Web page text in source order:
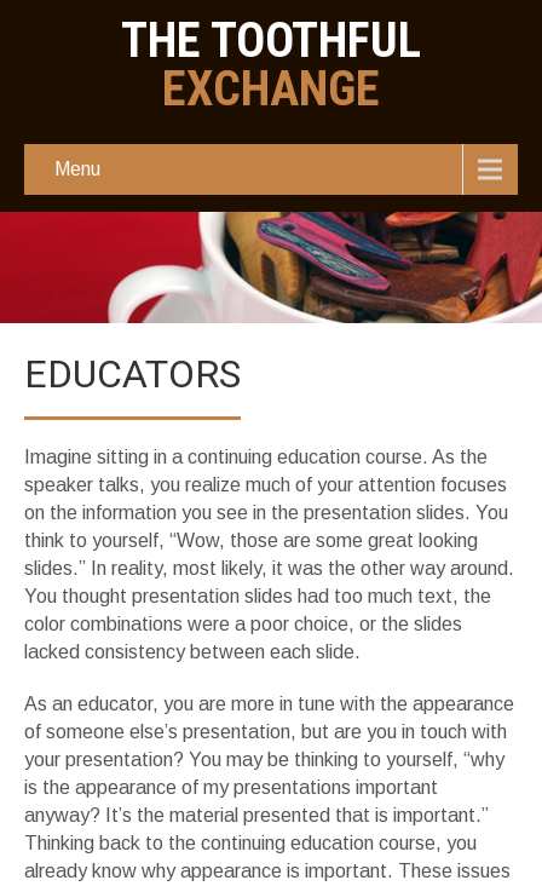
THE TOOTHFUL
EXCHANGE
Menu
EDUCATORS
Imagine sitting in a continuing education course. As the
speaker talks, you realize much of your attention focuses
on the information you see in the presentation slides. You
think to yourself, “Wow, those are some great looking
slides.” In reality, most likely, it was the other way around.
You thought presentation slides had too much text, the
color combinations were a poor choice, or the slides
lacked consistency between each slide.
As an educator, you are more in tune with the appearance
of someone else’s presentation, but are you in touch with
your presentation? You may be thinking to yourself, “why
is the appearance of my presentations important
anyway? It’s the material presented that is important.”
Thinking back to the continuing education course, you
already know why appearance is important. These issues